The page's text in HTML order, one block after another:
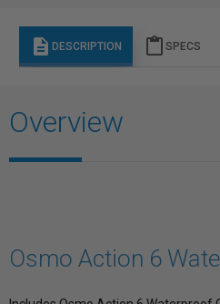
description DESCRIPTION content_paste SPECS
Overview
Osmo Action 6